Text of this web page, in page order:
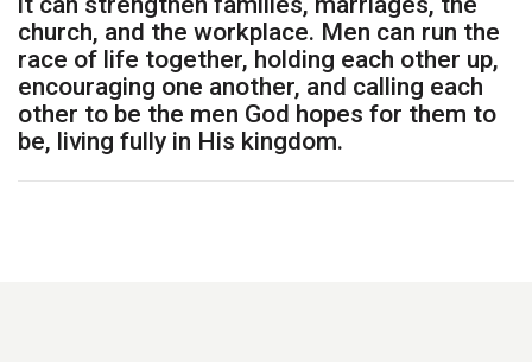
church, and the workplace. Men can run the
race of life together, holding each other up,
encouraging one another, and calling each
other to be the men God hopes for them to
be, living fully in His kingdom.